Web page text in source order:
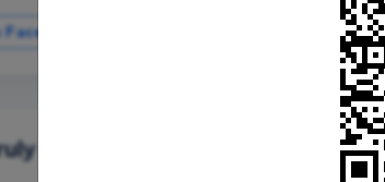
Facebook
make a difference